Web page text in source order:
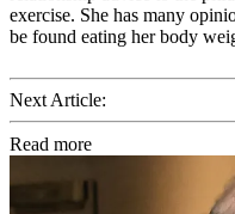
exercise. She has many
be found eating her body
Next Article:
Read more